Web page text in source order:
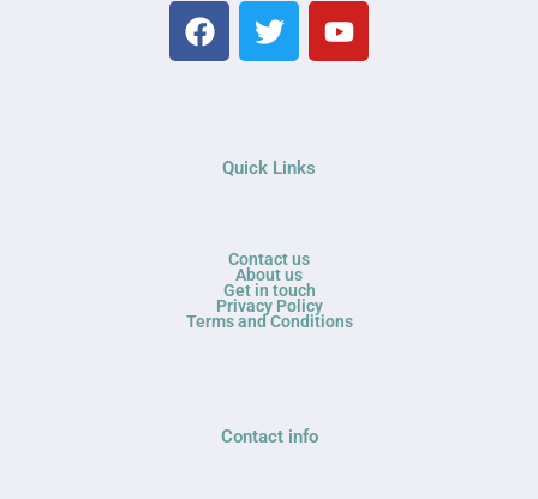
Quick Links
Contact us
About us
Get in touch
Privacy Policy
Terms and Conditions
Contact info